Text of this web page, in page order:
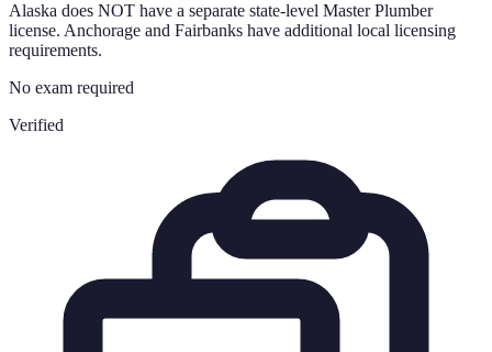
Alaska does NOT have a separate state-level Master Plumber
license. Anchorage and Fairbanks have additional local licensing
requirements.
No exam required
Verified